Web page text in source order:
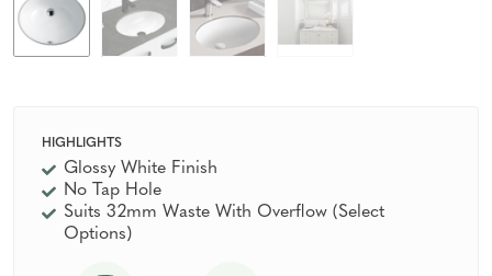
HIGHLIGHTS
Glossy White Finish
No Tap Hole
Suits 32mm Waste With Overflow (Select
Options)